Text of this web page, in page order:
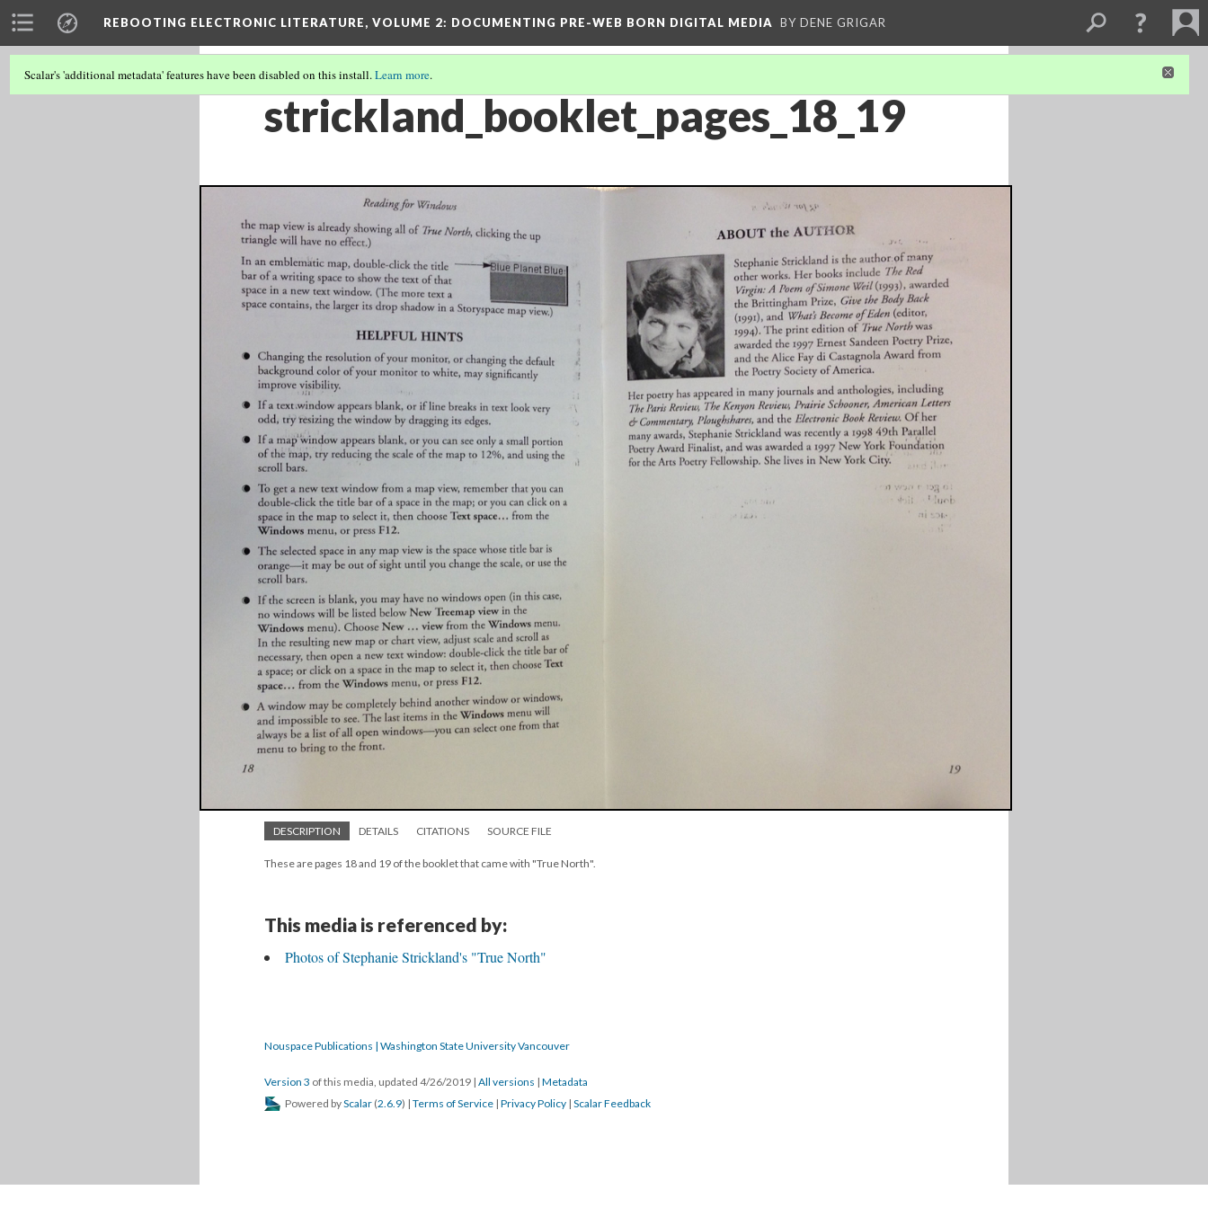
REBOOTING ELECTRONIC LITERATURE, VOLUME 2: DOCUMENTING PRE-WEB BORN DIGITAL MEDIA BY DENE GRIGAR
Scalar's 'additional metadata' features have been disabled on this install.Learn more.
strickland_booklet_pages_18_19
DESCRIPTION DETAILS CITATIONS SOURCE FILE
These are pages 18 and 19 of the booklet that came with "True North".
This media is referenced by:
Photos of Stephanie Strickland's "True North"
Nouspace Publications | Washington State University Vancouver
Version 3 of this media, updated 4/26/2019 | All versions | Metadata
Powered byScalar (2.6.9) | Terms of Service | Privacy Policy | Scalar Feedback